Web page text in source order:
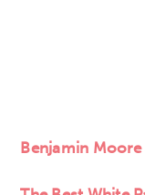
Benjamin Moore